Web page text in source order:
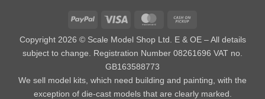
PayPal Visa MasterCard
Copyright 2026 © Scale Model Shop Ltd. E & OE – All details
subject to change. Registration Number 08261696 VAT no.
GB163588773
We sell model kits, which need building and painting, with the
exception of die-cast models that are clearly marked.